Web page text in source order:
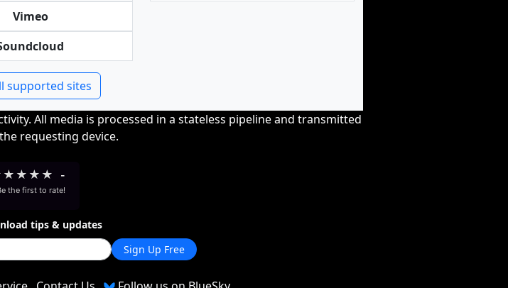
Vimeo
supported sites
All media is processed in a stateless pipeline and transmitted
requesting device.
★ ★ ★ ★ -
the first to rate!
tips & updates
Sign Up Free